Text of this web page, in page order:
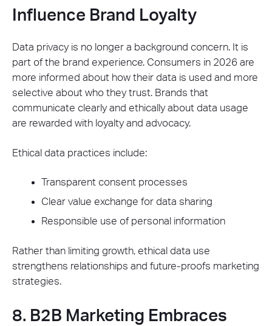
Influence Brand Loyalty
Data privacy is no longer a background concern. It is
part of the brand experience. Consumers in 2026 are
more informed about how their data is used and more
selective about who they trust. Brands that
communicate clearly and ethically about data usage
are rewarded with loyalty and advocacy.
Ethical data practices include:
Transparent consent processes
Clear value exchange for data sharing
Responsible use of personal information
Rather than limiting growth, ethical data use
strengthens relationships and future-proofs marketing
strategies.
8. B2B Marketing Embraces